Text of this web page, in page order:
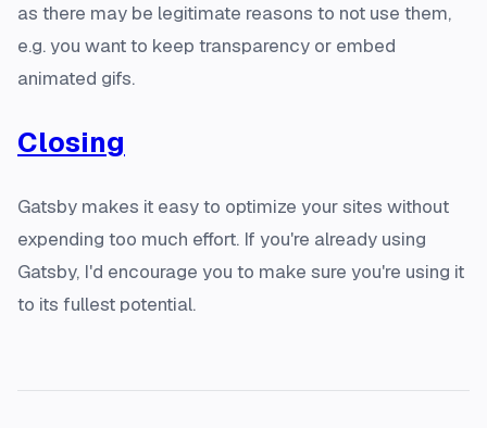
as there may be legitimate reasons to not use them,
e.g. you want to keep transparency or embed
animated gifs.
Closing
Gatsby makes it easy to optimize your sites without
expending too much effort. If you're already using
Gatsby, I'd encourage you to make sure you're using it
to its fullest potential.